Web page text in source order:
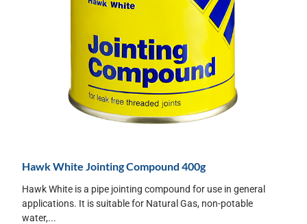
Hawk White Jointing Compound 400g
Hawk White is a pipe jointing compound for use in general
applications. It is suitable for Natural Gas, non-potable
water,...